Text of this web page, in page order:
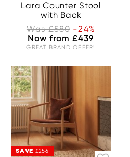
Lara Counter Stool
with Back
Was £580 -24%
Now from £439
GREAT BRAND OFFER!
SAVE £256